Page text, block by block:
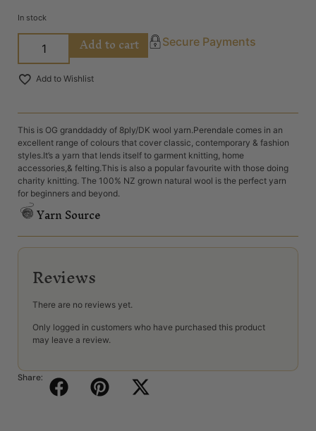
In stock
Add to cart Secure Payments
Add to Wishlist
This is OG granddaddy of 8ply/DK wool yarn.Perendale comes in an
excellent range of colours that cover classic, contemporary & fashion
styles.It’s a yarn that lends itself to garment knitting, home
accessories,& felting.This is also a popular favourite with those doing
charity knitting. The 100% NZ grown natural wool is the perfect yarn
for beginners and beyond.
Yarn Source
Reviews
There are no reviews yet.
Only logged in customers who have purchased this product
may leave a review.
Share: